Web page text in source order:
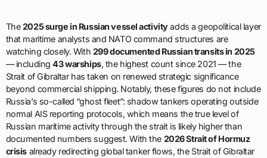
The2025 surge in Russian vessel activityadds a geopolitical layer
that maritime analysts and NATO command structures are
watching closely. With 299 documented Russian transits in 2025
— including43 warships, the highest count since 2021 — the
Strait of Gibraltar has taken on renewed strategic significance
beyond commercial shipping. Notably, these figures do not include
Russia’s so-called “ghost fleet”: shadow tankers operating outside
normal AIS reporting protocols, which means the true level of
Russian maritime activity through the strait is likely higher than
documented numbers suggest. With the 2026 Strait of Hormuz
crisis already redirecting global tanker flows, the Strait of Gibraltar